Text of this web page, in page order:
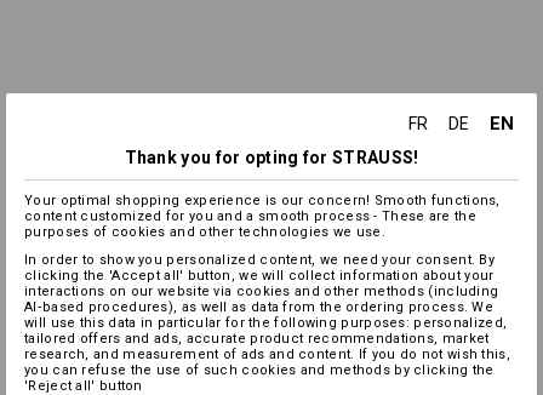
FR DE EN
Thank you for opting for STRAUSS!
Your optimal shopping experience is our concern! Smooth functions,
content customized for you and a smooth process - These are the
purposes of cookies and other technologies we use.
In order to show you personalized content, we need your consent. By
clicking the 'Accept all' button, we will collect information about your
interactions on our website via cookies and other methods (including
AI‑based procedures), as well as data from the ordering process. We
will use this data in particular for the following purposes: personalized,
tailored offers and ads, accurate product recommendations, market
research, and measurement of ads and content. If you do not wish this,
you can refuse the use of such cookies and methods by clicking the
'Reject all' button